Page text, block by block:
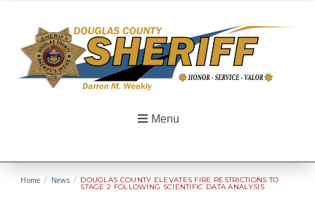
Menu
Home / News / DOUGLAS COUNTY ELEVATES FIRE RESTRICTIONS TO
STAGE 2 FOLLOWING SCIENTIFIC DATA ANALYSIS